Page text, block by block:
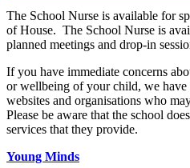
The School Nurse is available for
of House. The School Nurse is
planned meetings and drop-in
If you have immediate concerns
or wellbeing of your child, we
websites and organisations who
Please be aware that the school
services that they provide.
Young Minds